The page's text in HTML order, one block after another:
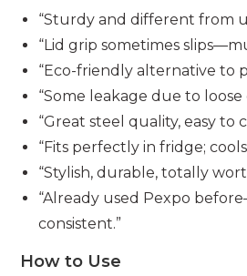
“Sturdy and different from
“Lid grip sometimes
“Eco-friendly alternative to
“Some leakage due to loose
“Great steel quality, easy to
“Fits perfectly in fridge;
“Stylish, durable, totally
“Already used Pexpo
consistent.”
How to Use